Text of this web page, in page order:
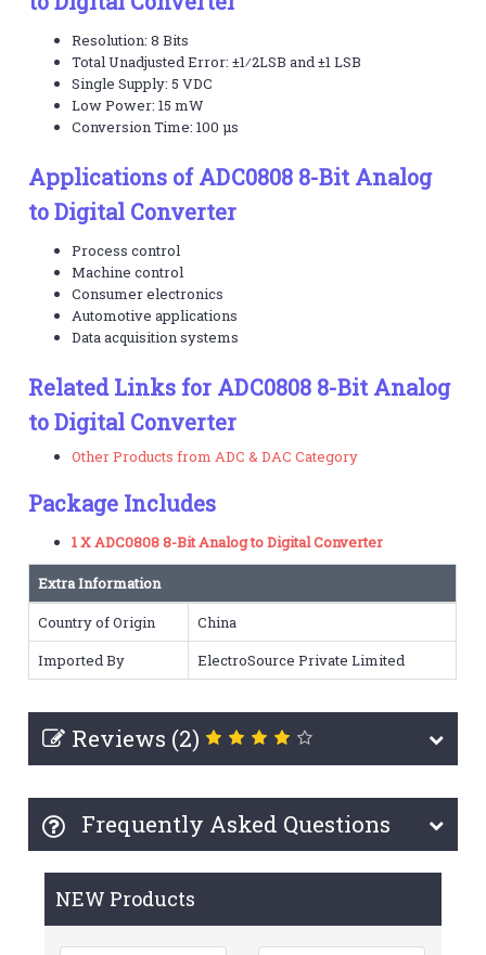
Resolution: 8 Bits
Total Unadjusted Error: ±1⁄2LSB and ±1 LSB
Single Supply: 5 VDC
Low Power: 15 mW
Conversion Time: 100 µs
Applications of ADC0808 8-Bit Analog
to Digital Converter
Process control
Machine control
Consumer electronics
Automotive applications
Data acquisition systems
Related Links for ADC0808 8-Bit Analog
to Digital Converter
Other Products from ADC & DAC Category
Package Includes
1 X ADC0808 8-Bit Analog to Digital Converter
Extra Information
Country of Origin
China
Imported By
ElectroSource Private Limited
Reviews (2)
Frequently Asked Questions
NEW Products